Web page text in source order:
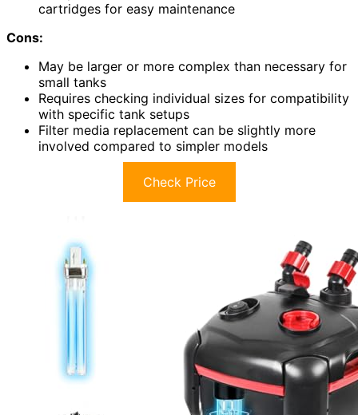
cartridges for easy maintenance
Cons:
May be larger or more complex than necessary for
small tanks
Requires checking individual sizes for compatibility
with specific tank setups
Filter media replacement can be slightly more
involved compared to simpler models
Check Price